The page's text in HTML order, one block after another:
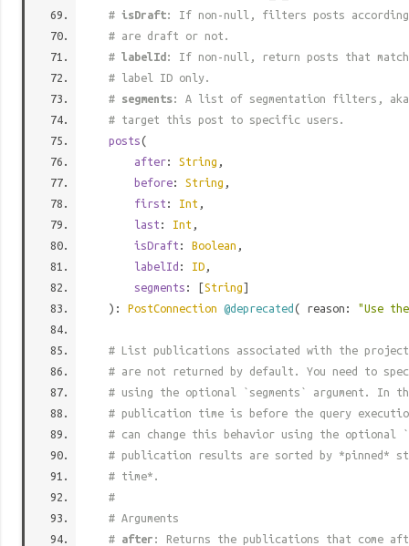
# isDraft: If non-null, filters posts according
# are draft or not.
# labelId : If non-null, return posts that
# label ID only.
# segments: A list of segmentation filters, aka
# target this post to specific users.
posts(
after: String ,
before: String ,
first : Int ,
last : Int ,
isDraft : Boolean ,
labelId : ID ,
segments : [String]
): PostConnection @deprecated ( reason: "Use
# List publications associated with the
# are not returned by default. You need to
# using the optional `segments` argument. In
# publication time is before the query
# can change this behavior using the optional
# publication results are sorted by *pinned*
# time*.
#
# Arguments
# after : Returns the publications that come